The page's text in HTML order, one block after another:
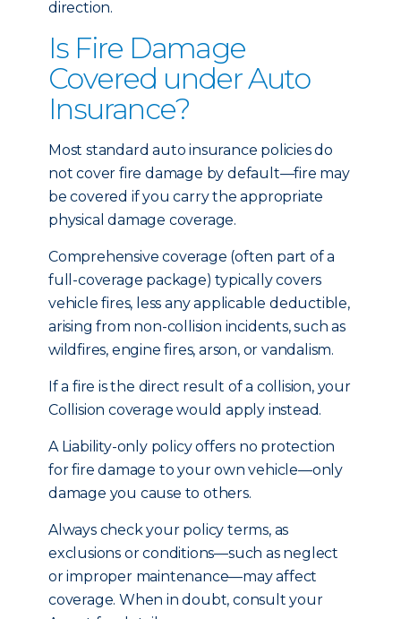
direction.
Is Fire Damage
Covered under Auto
Insurance?
Most standard auto insurance policies do
not cover fire damage by default—fire may
be covered if you carry the appropriate
physical damage coverage.
Comprehensive coverage (often part of a
full-coverage package) typically covers
vehicle fires, less any applicable deductible,
arising from non-collision incidents, such as
wildfires, engine fires, arson, or vandalism.
If a fire is the direct result of a collision, your
Collision coverage would apply instead.
A Liability-only policy offers no protection
for fire damage to your own vehicle—only
damage you cause to others.
Always check your policy terms, as
exclusions or conditions—such as neglect
or improper maintenance—may affect
coverage. When in doubt, consult your